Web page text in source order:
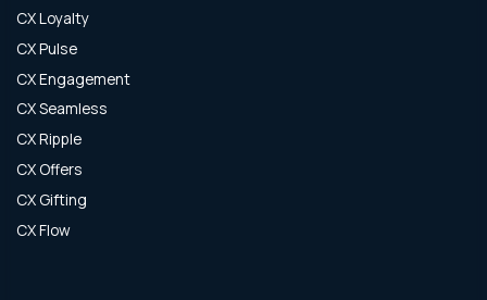
CX Loyalty
CX Pulse
CX Engagement
CX Seamless
CX Ripple
CX Offers
CX Gifting
CX Flow